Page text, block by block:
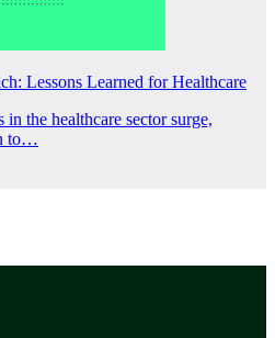
Lessons Learned for Healthcare
the healthcare sector surge,
to…